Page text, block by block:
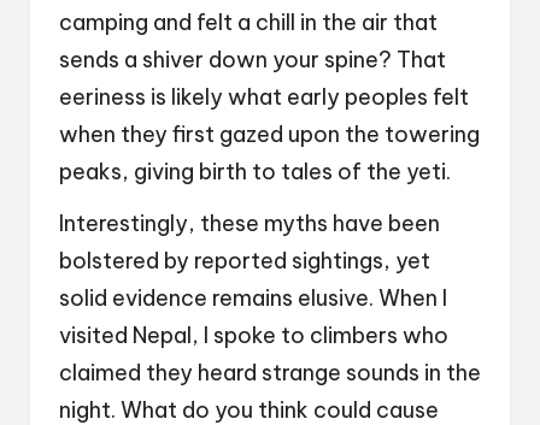
camping and felt a chill in the air that
sends a shiver down your spine? That
eeriness is likely what early peoples felt
when they first gazed upon the towering
peaks, giving birth to tales of the yeti.
Interestingly, these myths have been
bolstered by reported sightings, yet
solid evidence remains elusive. When I
visited Nepal, I spoke to climbers who
claimed they heard strange sounds in the
night. What do you think could cause